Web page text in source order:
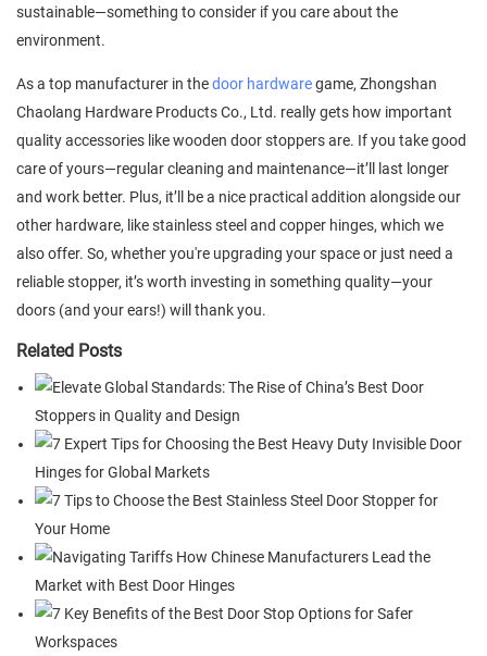
sustainable—something to consider if you care about the
environment.
As a top manufacturer in thedoor hardwaregame, Zhongshan
Chaolang Hardware Products Co., Ltd. really gets how important
quality accessories like wooden door stoppers are. If you take good
care of yours—regular cleaning and maintenance—it’ll last longer
and work better. Plus, it’ll be a nice practical addition alongside our
other hardware, like stainless steel and copper hinges, which we
also offer. So, whether you're upgrading your space or just need a
reliable stopper, it’s worth investing in something quality—your
doors (and your ears!) will thank you.
Related Posts